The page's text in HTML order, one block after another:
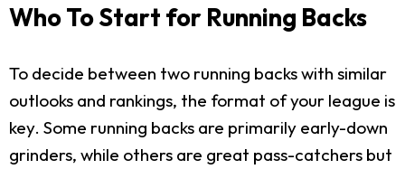
Who To Start for Running Backs
To decide between two running backs with similar
outlooks and rankings, the format of your league is
key. Some running backs are primarily early-down
grinders, while others are great pass-catchers but